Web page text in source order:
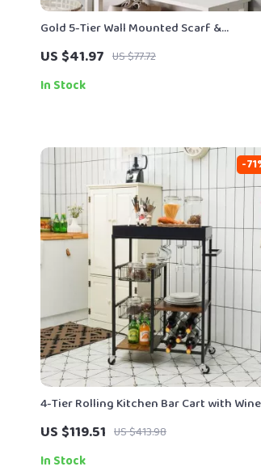
Gold 5-Tier Wall Mounted Scarf &
Accessory Organizer Rack
US $41.97 US $77.72
In Stock
4-Tier Rolling Kitchen Bar Cart with Wine
Rack and Removable Tray
US $119.51 US $413.98
-
In Stock